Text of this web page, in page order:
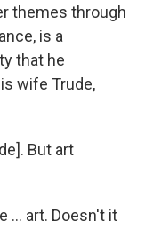
themes through
is a
that he
wife Trude,
But art
... art. Doesn't it